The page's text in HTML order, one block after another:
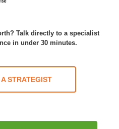
Talk directly to a specialist
in under 30 minutes.
STRATEGIST